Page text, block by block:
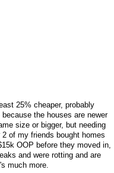
25% cheaper, probably
the houses are newer
size or bigger, but needing
of my friends bought homes
OOP before they moved in,
and were rotting and are
much more.